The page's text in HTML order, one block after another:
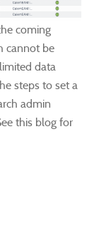
coming
cannot be
data
steps to set a
admin
this blog for